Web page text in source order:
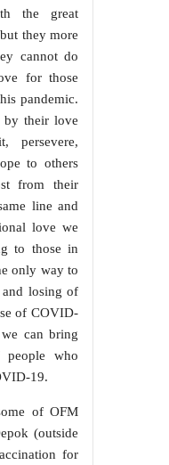
the great
they more
cannot do
for those
pandemic.
by their love
persevere,
to others
from their
line and
love we
to those in
only way to
and losing of
of COVID-
can bring
who
19.
of OFM
(outside
for